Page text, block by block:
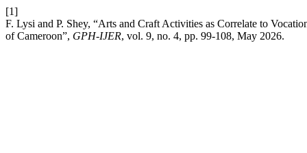
[1]
F. Lysi and P. Shey, “Arts and Craft Activities as Correlate to
of Cameroon”, GPH-IJER, vol. 9, no. 4, pp. 99-108, May 2026.